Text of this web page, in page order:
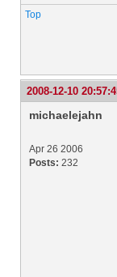
Top
2008-12-10
michaelejahn
Apr 26 2006
Posts: 232